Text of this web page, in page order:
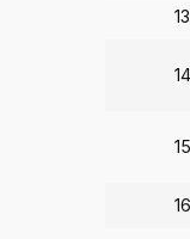
13
14
15
16